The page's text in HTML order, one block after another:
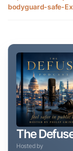
bodyguard-safe-
The
Hosted by